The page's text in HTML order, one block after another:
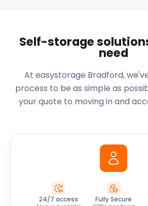
Self-storage
need
At easystorage Bradford,
process to be as simple as
your quote to moving in and
24/7 access Fully Secure